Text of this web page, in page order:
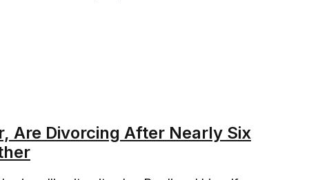
Are Divorcing After Nearly Six